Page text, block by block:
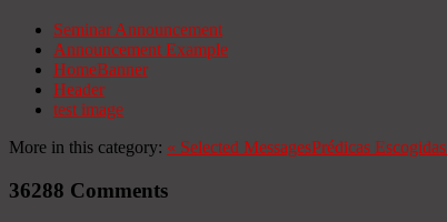
Seminar Announcement
Announcement Example
HomeBanner
Header
test image
More in this category: « Selected MessagesPrédicas Escogidas
36288 Comments